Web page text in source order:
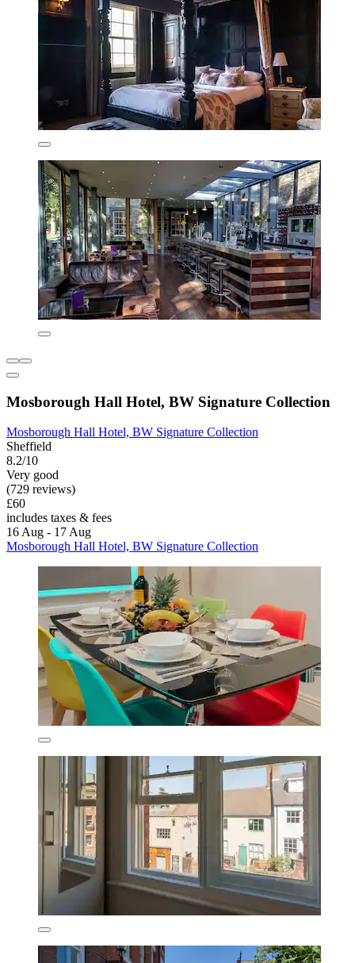
Mosborough Hall Hotel, BW Signature Collection
Mosborough Hall Hotel, BW Signature Collection
Sheffield
8.2/10
Very good
(729 reviews)
£60
includes taxes & fees
16 Aug - 17 Aug
Mosborough Hall Hotel, BW Signature Collection